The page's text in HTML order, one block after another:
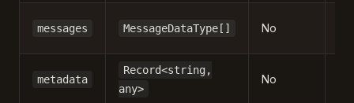
messages MessageDataType[] No
metadata
Record<string,
any>
No